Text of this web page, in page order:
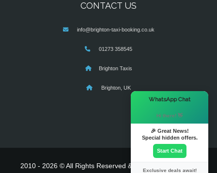
CONTACT US
info@brighton-taxi-booking.co.uk
01273 358545
Brighton Taxis
Brighton, UK
2010 - 2026 © All Rights Reserved & Powered By
WhatsApp Chat
Hi there! 👋
🎉 Great News!
Special hidden offers.
Start Chat
Exclusive deals await!